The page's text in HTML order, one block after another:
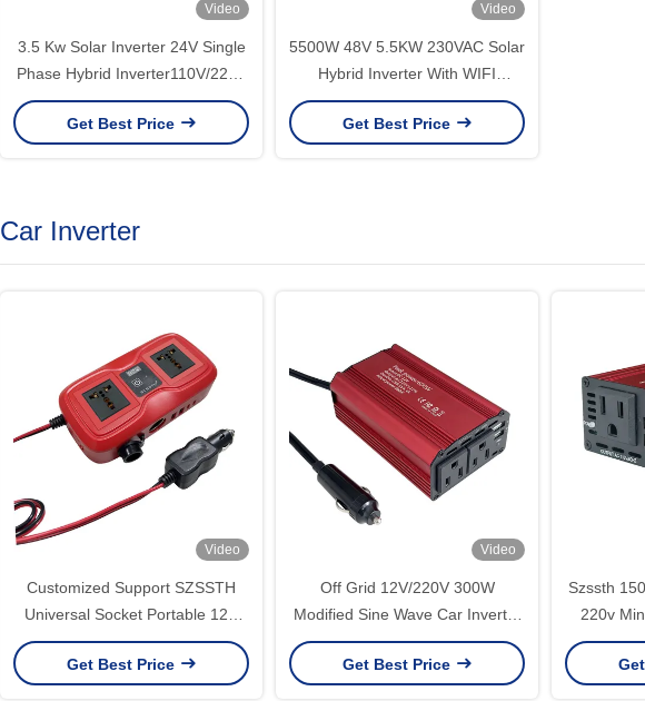
Video
3.5 Kw Solar Inverter 24V Single
Phase Hybrid Inverter110V/220V
Overload Protection
Get Best Price
Video
5500W 48V 5.5KW 230VAC Solar
Hybrid Inverter With WIFI
Monitoring Function
Get Best Price
Car Inverter
Video
Customized Support SZSSTH
Universal Socket Portable 12V
220V 2 AC Outlets 2USB 200W
GaN PD Fast Charger Car Power
Get Best Price
Video
Off Grid 12V/220V 300W
Modified Sine Wave Car Inverter
with Charger Customized
Support Power
Get Best Price
Szssth
220v
USB
Sine